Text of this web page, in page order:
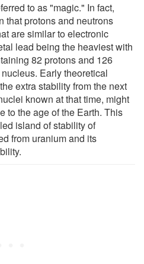
to as "magic." In fact,
that protons and neutrons
are similar to electronic
lead being the heaviest with
82 protons and 126
Early theoretical
extra stability from the next
known at that time, might
to the age of the Earth. This
island of stability of
from uranium and its